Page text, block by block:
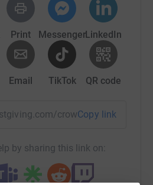
Sunday 29th of September was
conditions. The Skydive is
19th of October 2024.
Skydivers:
Diversity align closely
to raising awareness and
groups. I see Toucan
Print MessengerLinkedIn
Email TikTok QR code
crowdfunding/
Copy link
by sharing this link on: